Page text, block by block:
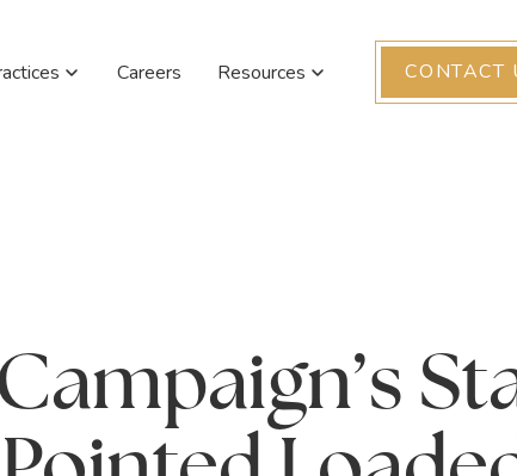
Careers Resources CONTACT